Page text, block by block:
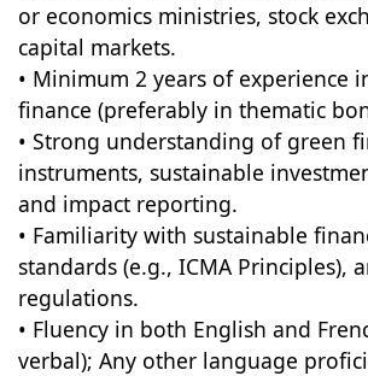
or economics ministries, stock
capital markets.
• Minimum 2 years of experience
finance (preferably in thematic
• Strong understanding of green
instruments, sustainable
and impact reporting.
• Familiarity with sustainable
standards (e.g., ICMA Principles),
regulations.
• Fluency in both English and
verbal); Any other language